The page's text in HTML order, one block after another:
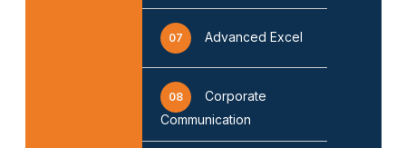
07 Advanced Excel
08
Corporate
Communication